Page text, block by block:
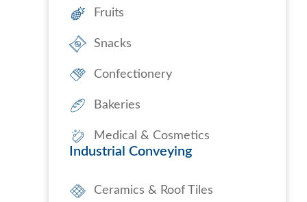
Fruits
Snacks
Confectionery
Bakeries
Medical & Cosmetics
Industrial Conveying
Ceramics & Roof Tiles